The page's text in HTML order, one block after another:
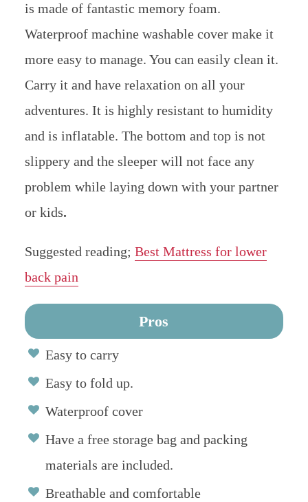
is made of fantastic memory foam.
Waterproof machine washable cover make it
more easy to manage. You can easily clean it.
Carry it and have relaxation on all your
adventures. It is highly resistant to humidity
and is inflatable. The bottom and top is not
slippery and the sleeper will not face any
problem while laying down with your partner
or kids.
Suggested reading; Best Mattress for lower
back pain
Pros
Easy to carry
Easy to fold up.
Waterproof cover
Have a free storage bag and packing
materials are included.
Breathable and comfortable